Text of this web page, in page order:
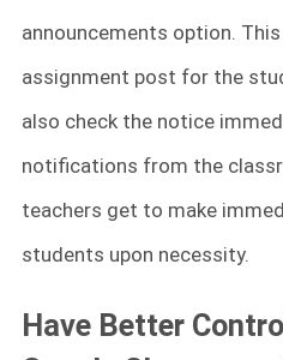
announcements option.
assignment post for the
also check the notice
notifications from the
teachers get to make
students upon necessity.
Have Better